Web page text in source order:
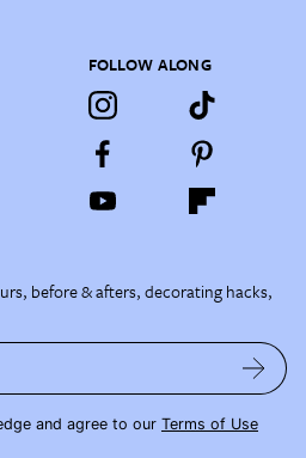
FOLLOW ALONG
before & afters, decorating hacks,
and agree to our Terms of Use